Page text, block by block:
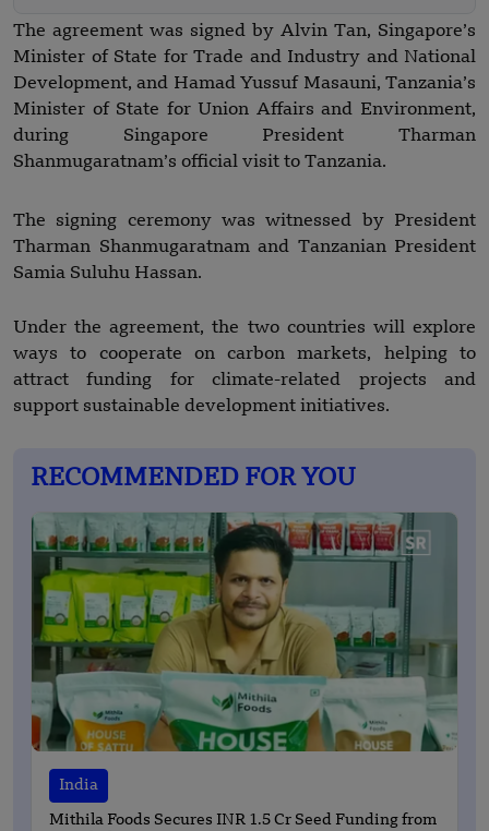
The agreement was signed by Alvin Tan, Singapore’s
Minister of State for Trade and Industry and National
Development, and Hamad Yussuf Masauni, Tanzania’s
Minister of State for Union Affairs and Environment,
during Singapore President Tharman
Shanmugaratnam’s official visit to Tanzania.
The signing ceremony was witnessed by President
Tharman Shanmugaratnam and Tanzanian President
Samia Suluhu Hassan.
Under the agreement, the two countries will explore
ways to cooperate on carbon markets, helping to
attract funding for climate-related projects and
support sustainable development initiatives.
RECOMMENDED FOR YOU
India
Mithila Foods Secures INR 1.5 Cr Seed Funding from